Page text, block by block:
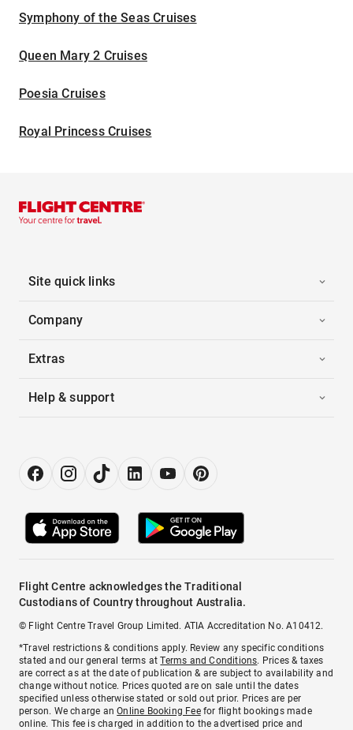
Symphony of the Seas Cruises
Queen Mary 2 Cruises
Poesia Cruises
Royal Princess Cruises
Site quick links
Company
Extras
Help & support
Flight Centre acknowledges the Traditional
Custodians of Country throughout Australia.
© Flight Centre Travel Group Limited. ATIA Accreditation No. A10412.
*Travel restrictions & conditions apply. Review any specific conditions
stated and our general terms atTerms and Conditions. Prices & taxes
are correct as at the date of publication & are subject to availability and
change without notice. Prices quoted are on sale until the dates
specified unless otherwise stated or sold out prior. Prices are per
person. We charge anOnline Booking Feefor flight bookings made
online. This fee is charged in addition to the advertised price and